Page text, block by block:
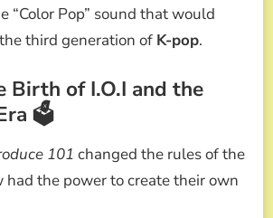
“Color Pop” sound that would
third generation of K-pop.
Birth of I.O.I and the
🗳️
101 changed the rules of the
had the power to create their own